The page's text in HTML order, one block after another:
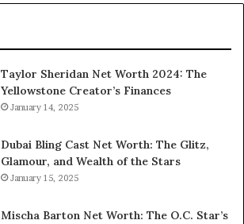
Taylor Sheridan Net Worth 2024: The
Yellowstone Creator’s Finances
January 14, 2025
Dubai Bling Cast Net Worth: The Glitz,
Glamour, and Wealth of the Stars
January 15, 2025
Mischa Barton Net Worth: The O.C. Star’s